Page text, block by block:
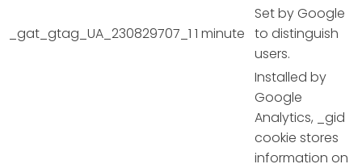
_gat_gtag_UA_230829707_1 1 minute
Set by Google
to distinguish
users.
Installed by
Google
Analytics, _gid
cookie stores
information on